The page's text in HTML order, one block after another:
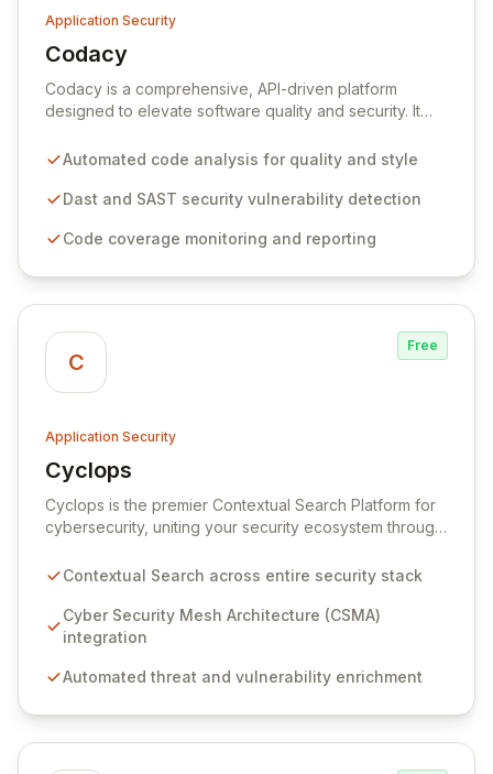
Application Security
Codacy
View Codacy
Codacy is a comprehensive, API-driven platform
designed to elevate software quality and security. It
performance monitoring within existing development
high-quality applications with increased efficiency. By
Codacy empowers developers to identify and resolve
Automated code analysis for quality and style
Dast and SAST security vulnerability detection
Code coverage monitoring and reporting
C
Free
Application Security
Cyclops
View Cyclops
Cyclops is the premier Contextual Search Platform for
cybersecurity, uniting your security ecosystem through
empowers security practitioners, executives, and
insights across your entire security stack, enabling
faster, more informed decision-making. By integrating
intelligence, vulnerabilities, and asset data, Cyclops
security priorities.
Contextual Search across entire security stack
Cyber Security Mesh Architecture (CSMA)
integration
Automated threat and vulnerability enrichment